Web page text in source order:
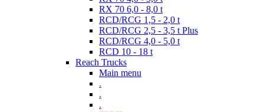
RX 70 6,0 - 8,0 t
RCD/RCG 1,5 - 2,0 t
RCD/RCG 2,5 - 3,5 t Plus
RCD/RCG 4,0 - 5,0 t
RCD 10 - 18 t
Reach Trucks
Main menu
.
.
.